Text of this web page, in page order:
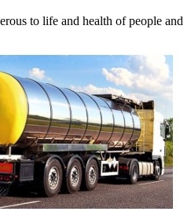
to life and health of people and